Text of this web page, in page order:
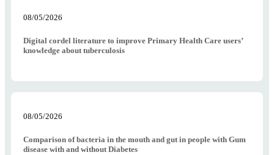
08/05/2026
Digital cordel literature to improve Primary Health Care users’
knowledge about tuberculosis
08/05/2026
Comparison of bacteria in the mouth and gut in people with Gum
disease with and without Diabetes